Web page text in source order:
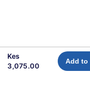
Kes
3,075.00
Add to